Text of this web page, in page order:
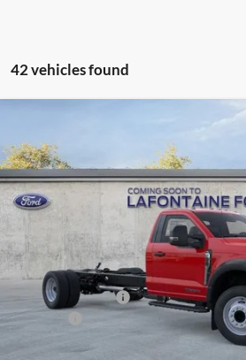
42 vehicles found
LaFontaine Ford Lansing
VIN:1FDFF5GT4TDA25692Stock:26FC532
EVERYONE PRICE
Less
MSRP:
Doc Fee + CVR Fee
Discounts